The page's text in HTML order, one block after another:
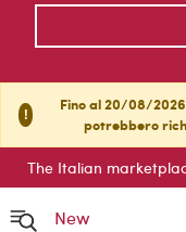
!
Fino al 20/08/
potrebbero
The Italian
New